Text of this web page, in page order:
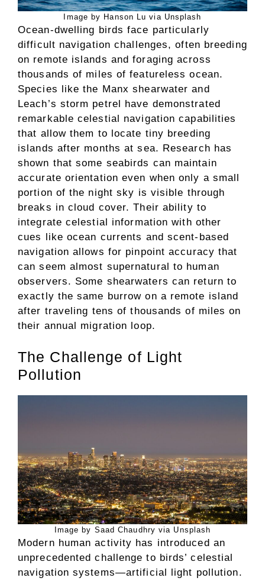
Image by Hanson Lu via Unsplash
Ocean-dwelling birds face particularly
difficult navigation challenges, often breeding
on remote islands and foraging across
thousands of miles of featureless ocean.
Species like the Manx shearwater and
Leach’s storm petrel have demonstrated
remarkable celestial navigation capabilities
that allow them to locate tiny breeding
islands after months at sea. Research has
shown that some seabirds can maintain
accurate orientation even when only a small
portion of the night sky is visible through
breaks in cloud cover. Their ability to
integrate celestial information with other
cues like ocean currents and scent-based
navigation allows for pinpoint accuracy that
can seem almost supernatural to human
observers. Some shearwaters can return to
exactly the same burrow on a remote island
after traveling tens of thousands of miles on
their annual migration loop.
The Challenge of Light
Pollution
Image by Saad Chaudhry via Unsplash
Modern human activity has introduced an
unprecedented challenge to birds’ celestial
navigation systems—artificial light pollution.